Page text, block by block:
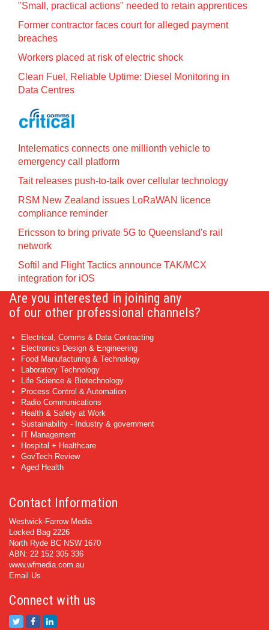
"Small, practical actions" needed to retain apprentices
Former contractor faces court for alleged payment
breaches
Workers placed at risk of electric shock
Clean Fuel, Reliable Uptime: Diesel Monitoring in
Data Centres
Intelematics connects one millionth vehicle to
emergency call platform
Tait releases push-to-talk over cellular technology
RSM New Zealand issues LoRaWAN licence
compliance reminder
Ericsson to bring private 5G to Queensland's rail
network
Softil and Flight Tactics announce TAK/MCX
integration for iOS
Are you interested in joining any
of our other professional channels?
Electrical, Comms & Data Contracting
Electronics Design & Engineering
Food Manufacturing & Technology
Laboratory Technology
Life Science & Biotechnology
Process Control & Automation
Radio Communications
Health & Safety at Work
Sustainability - Industry & government
IT Management
Hospital + Healthcare
GovTech Review
Aged Health
Contact Information
Westwick-Farrow Media
Locked Bag 2226
North Ryde BC NSW 1670
ABN: 22 152 305 336
www.wfmedia.com.au
Email Us
Connect with us